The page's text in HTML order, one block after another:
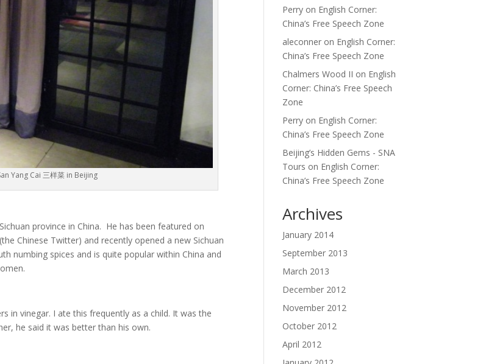
Yang Cai 三样菜 in Beijing
province in China. He has been featured on
(the Chinese Twitter) and recently opened a new Sichuan
numbing spices and is quite popular within China and
in vinegar. I ate this frequently as a child. It was the
he said it was better than his own.
Perry on English Corner:
China’s Free Speech Zone
aleconner on English Corner:
China’s Free Speech Zone
Chalmers Wood II on English
Corner: China’s Free Speech
Zone
Perry on English Corner:
China’s Free Speech Zone
Beijing’s Hidden Gems - SNA
Tours on English Corner:
China’s Free Speech Zone
Archives
January 2014
September 2013
March 2013
December 2012
November 2012
October 2012
April 2012